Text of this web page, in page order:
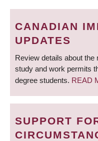
CANADIAN
UPDATES
Review details about
study and work permits
degree students. READ
SUPPORT